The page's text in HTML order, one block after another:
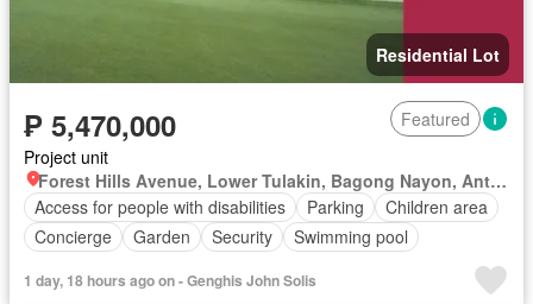
Residential Lot
₱ 5,470,000
Featured
Project unit
Forest Hills Avenue, Lower Tulakin, Bagong Nayon, Antipolo, Rizal
Access for people with disabilities
Parking
Children area
Concierge
Garden Security Swimming pool
1 day, 18 hours ago on - Genghis John Solis